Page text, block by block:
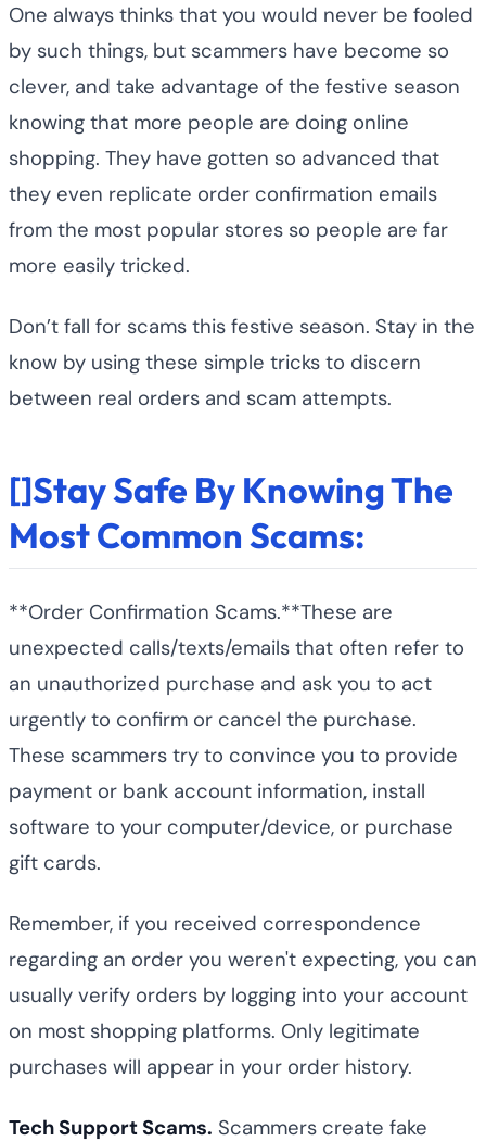
One always thinks that you would never be fooled
by such things, but scammers have become so
clever, and take advantage of the festive season
knowing that more people are doing online
shopping. They have gotten so advanced that
they even replicate order confirmation emails
from the most popular stores so people are far
more easily tricked.
Don’t fall for scams this festive season. Stay in the
know by using these simple tricks to discern
between real orders and scam attempts.
[]Stay Safe By Knowing The
Most Common Scams:
**Order Confirmation Scams.**These are
unexpected calls/texts/emails that often refer to
an unauthorized purchase and ask you to act
urgently to confirm or cancel the purchase.
These scammers try to convince you to provide
payment or bank account information, install
software to your computer/device, or purchase
gift cards.
Remember, if you received correspondence
regarding an order you weren't expecting, you can
usually verify orders by logging into your account
on most shopping platforms. Only legitimate
purchases will appear in your order history.
Tech Support Scams. Scammers create fake